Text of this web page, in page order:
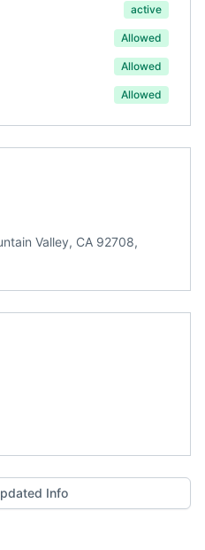
active
Allowed
Allowed
Allowed
Valley, CA 92708,
Info